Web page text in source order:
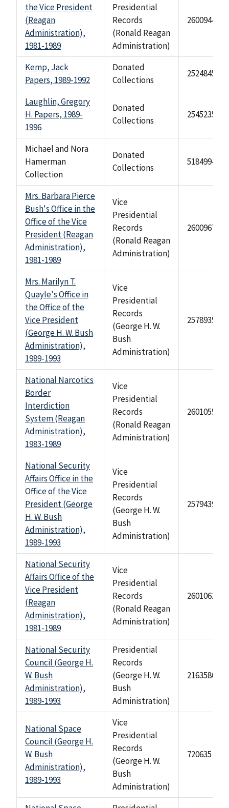
the Vice President
(Reagan
Administration),
1981-1989
Presidential
Records
(Ronald Reagan
Administration)
2600944
Kemp, Jack
Papers, 1989-1992
Donated
Collections
2524845
Laughlin, Gregory
H. Papers, 1989-
1996
Donated
Collections
2545235
Michael and Nora
Hamerman
Collection
Donated
Collections
518499473
Mrs. Barbara Pierce
Bush's Office in the
Office of the Vice
President (Reagan
Administration),
1981-1989
Vice
Presidential
Records
(Ronald Reagan
Administration)
2600967
Mrs. Marilyn T.
Quayle's Office in
the Office of the
Vice President
(George H. W. Bush
Administration),
1989-1993
Vice
Presidential
Records
(George H. W.
Bush
Administration)
2578935
National Narcotics
Border
Interdiction
System (Reagan
Administration),
1983-1989
Vice
Presidential
Records
(Ronald Reagan
Administration)
2601055
National Security
Affairs Office in the
Office of the Vice
President (George
H. W. Bush
Administration),
1989-1993
Vice
Presidential
Records
(George H. W.
Bush
Administration)
2579439
National Security
Affairs Office of the
Vice President
(Reagan
Administration),
1981-1989
Vice
Presidential
Records
(Ronald Reagan
Administration)
2601061
National Security
Council (George H.
W. Bush
Administration),
1989-1993
Presidential
Records
(George H. W.
Bush
Administration)
2163580
National Space
Council (George H.
W. Bush
Administration),
1989-1993
Vice
Presidential
Records
(George H. W.
Bush
Administration)
720635